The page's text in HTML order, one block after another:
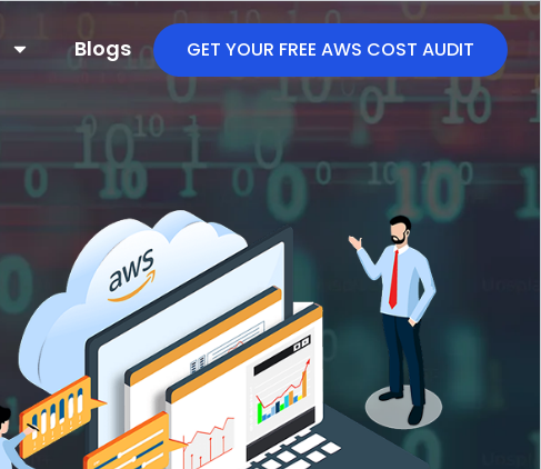
Blogs GET YOUR FREE AWS COST AUDIT